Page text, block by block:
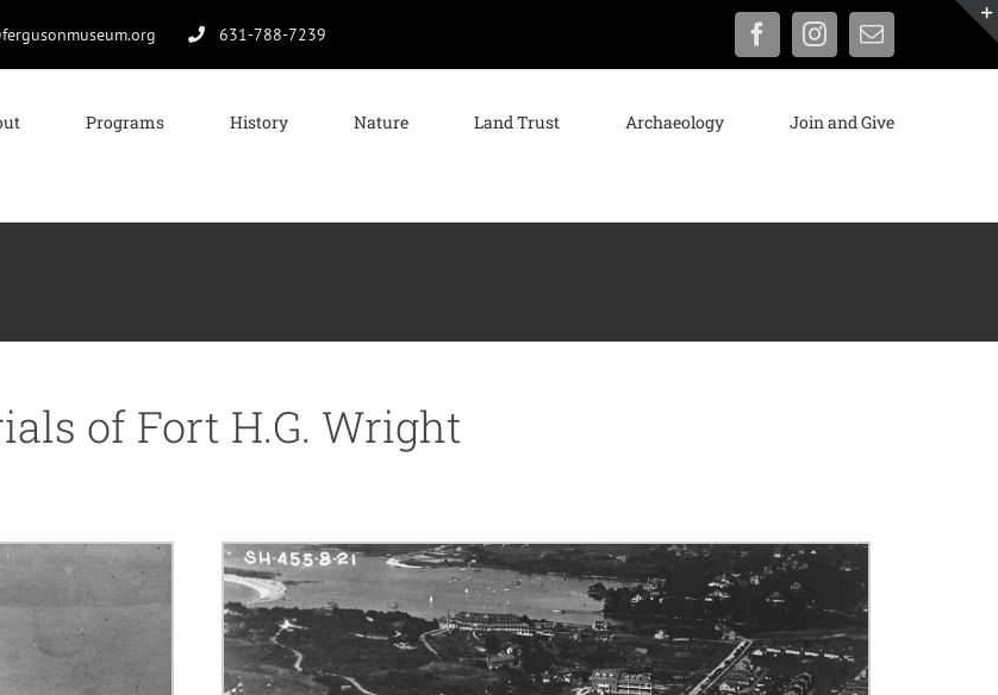
631-788-7239 FacebookInstagram
Email
Programs History Nature Land Trust Archaeology Join and Give
of Fort H.G. Wright